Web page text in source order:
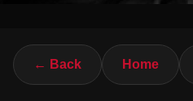
← Back Home